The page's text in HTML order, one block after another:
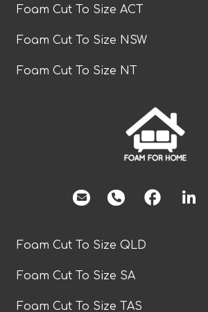
Foam Cut To Size ACT
Foam Cut To Size NSW
Foam Cut To Size NT
facebook
Foam Cut To Size QLD
Foam Cut To Size SA
Foam Cut To Size TAS